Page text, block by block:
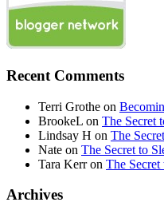
Recent Comments
Terri Grothe on
BrookeL on The Secret
Lindsay H on The
Nate on The Secret to
Tara Kerron The
Archives